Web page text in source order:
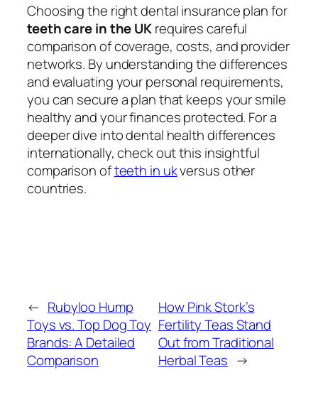
Choosing the right dental insurance plan for
teeth care in the UKrequires careful
comparison of coverage, costs, and provider
networks. By understanding the differences
and evaluating your personal requirements,
you can secure a plan that keeps your smile
healthy and your finances protected. For a
deeper dive into dental health differences
internationally, check out this insightful
comparison ofteeth in ukversus other
countries.
← Rubyloo Hump
Toys vs. Top Dog Toy
Brands: A Detailed
Comparison
How Pink Stork’s
Fertility Teas Stand
Out from Traditional
Herbal Teas →